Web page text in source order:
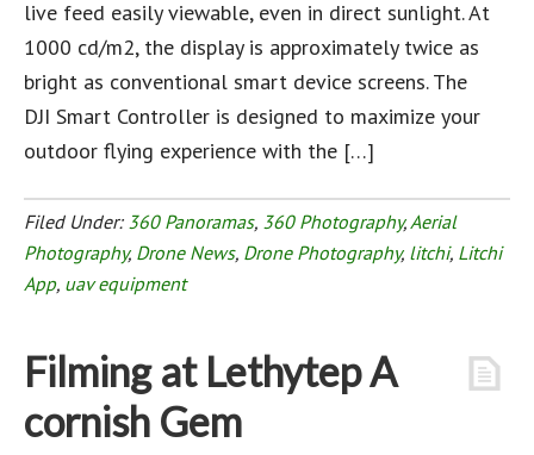
live feed easily viewable, even in direct sunlight. At
1000 cd/m2, the display is approximately twice as
bright as conventional smart device screens. The
DJI Smart Controller is designed to maximize your
outdoor flying experience with the […]
Filed Under: 360 Panoramas, 360 Photography,Aerial
Photography, Drone News, Drone Photography, litchi, Litchi
App, uav equipment
Filming at Lethytep A
cornish Gem